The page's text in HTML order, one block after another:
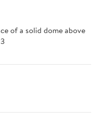
of a solid dome above